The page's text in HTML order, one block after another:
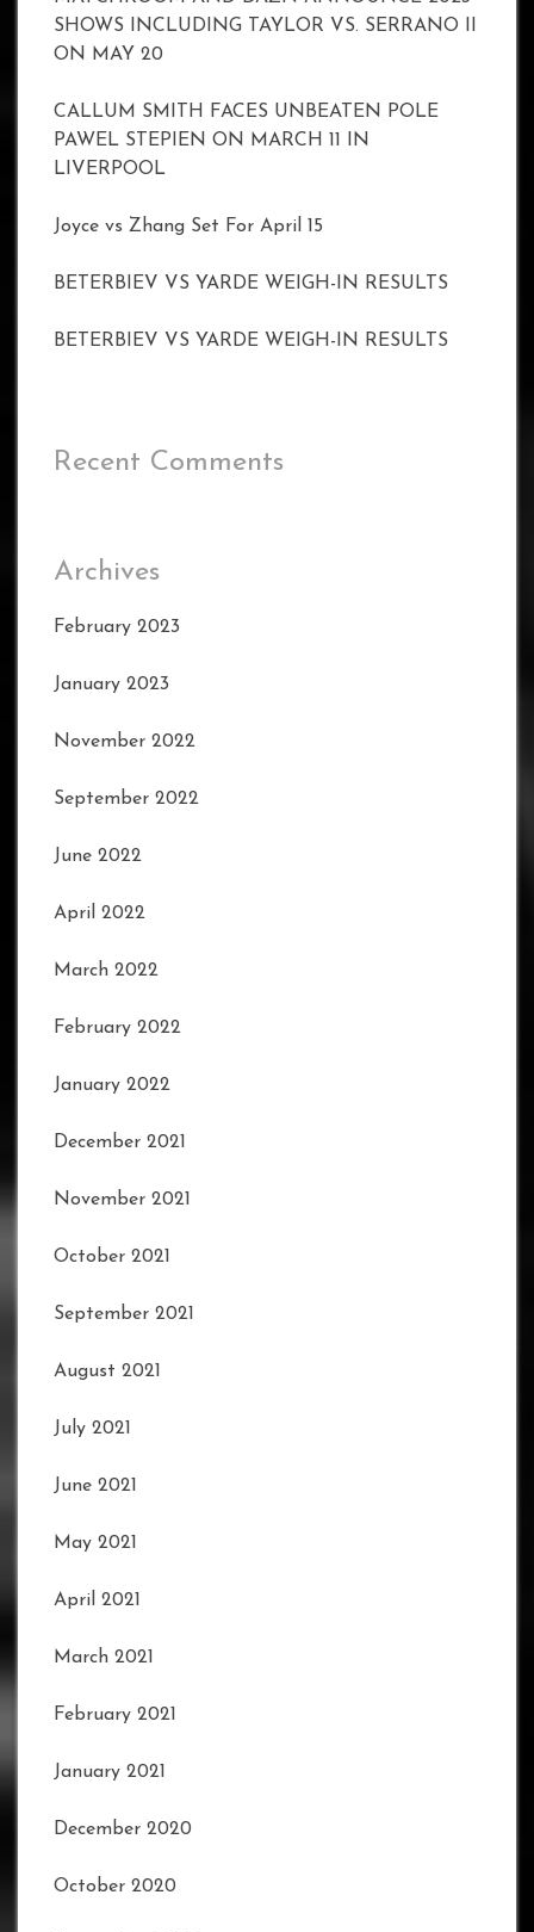
SHOWS INCLUDING TAYLOR VS. SERRANO II
ON MAY 20
CALLUM SMITH FACES UNBEATEN POLE
PAWEL STEPIEN ON MARCH 11 IN
LIVERPOOL
Joyce vs Zhang Set For April 15
BETERBIEV VS YARDE WEIGH-IN RESULTS
BETERBIEV VS YARDE WEIGH-IN RESULTS
Recent Comments
Archives
February 2023
January 2023
November 2022
September 2022
June 2022
April 2022
March 2022
February 2022
January 2022
December 2021
November 2021
October 2021
September 2021
August 2021
July 2021
June 2021
May 2021
April 2021
March 2021
February 2021
January 2021
December 2020
October 2020